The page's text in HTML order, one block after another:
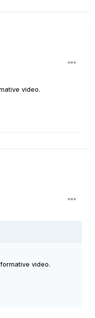
video.
video.